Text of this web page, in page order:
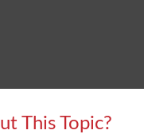
This Topic?